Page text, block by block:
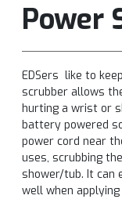
Power
EDSers like to
scrubber allows
hurting a wrist or
battery powered
power cord near
uses, scrubbing
shower/tub. It can
well when